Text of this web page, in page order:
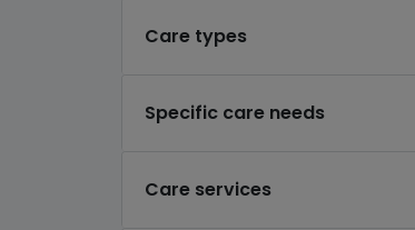
Care types
Specific care needs
Care services